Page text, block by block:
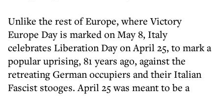
Unlike the rest of Europe, where Victory
Europe Day is marked on May 8, Italy
celebrates Liberation Day on April 25, to mark a
popular uprising, 81 years ago, against the
retreating German occupiers and their Italian
Fascist stooges. April 25 was meant to be a